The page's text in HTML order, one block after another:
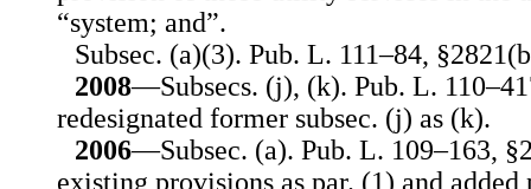
“system; and”.
Subsec. (a)(3). Pub. L. 111–84,
2008—Subsecs. (j), (k). Pub. L.
redesignated former subsec. (j) as (k).
2006—Subsec. (a). Pub. L. 109–163,
existing provisions as par. (1) and added